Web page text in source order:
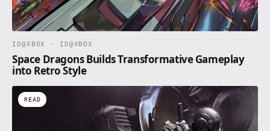
ID@XBOX · ID@XBOX
Space Dragons Builds Transformative Gameplay
into Retro Style
READ